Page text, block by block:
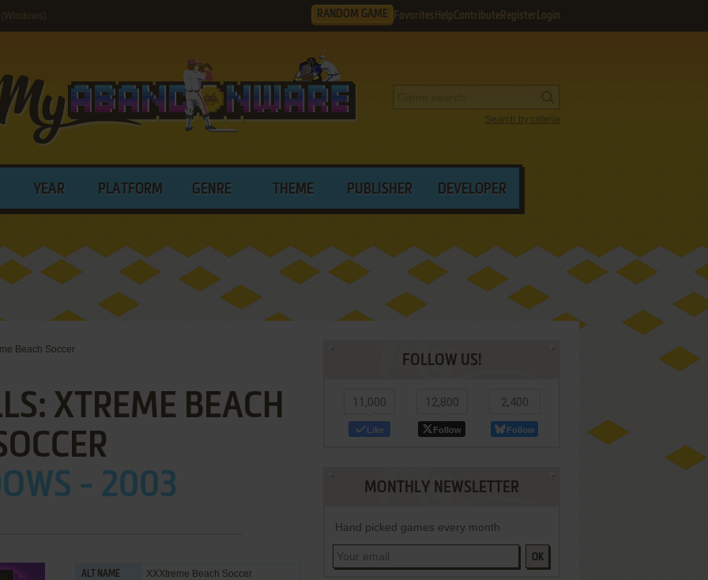
RANDOM GAME Favorites HelpContribute Register Login
Search by criteria
YEAR PLATFORM GENRE THEME PUBLISHER DEVELOPER
Beach Soccer
XTREME BEACH
- 2003
ALT NAME XXXtreme Beach Soccer
FOLLOW US!
11,000
Like
12,800
Follow
2,400
Follow
MONTHLY NEWSLETTER
Hand picked games every month
OK